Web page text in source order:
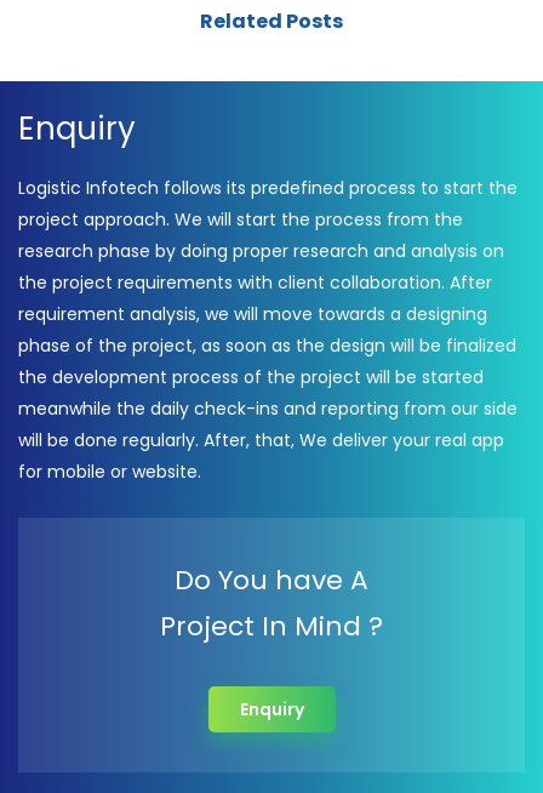
Related Posts
Enquiry
Logistic Infotech follows its predefined process to start the
project approach. We will start the process from the
research phase by doing proper research and analysis on
the project requirements with client collaboration. After
requirement analysis, we will move towards a designing
phase of the project, as soon as the design will be finalized
the development process of the project will be started
meanwhile the daily check-ins and reporting from our side
will be done regularly. After, that, We deliver your real app
for mobile or website.
Do You have A
Project In Mind ?
Enquiry